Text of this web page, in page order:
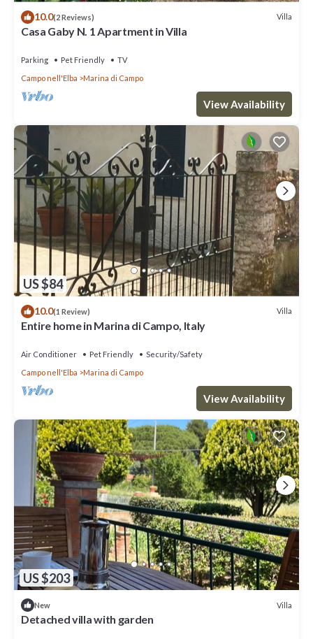
10.0(2 Reviews) Villa
Casa Gaby N. 1 Apartment in Villa
Parking Pet Friendly
TV
Campo nell'Elba
Marina di Campo
View Availability
US $84
10.0(1 Review) Villa
Entire home in Marina di Campo, Italy
Air Conditioner Pet Friendly
Security/Safety
Campo nell'Elba
Marina di Campo
View Availability
US $203
New Villa
Detached villa with garden